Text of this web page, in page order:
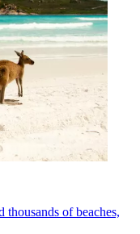
thousands of beaches,